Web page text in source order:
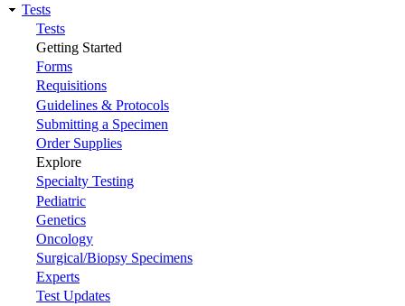
Main
navigation
Tests
Tests
Getting Started
Forms
Requisitions
Guidelines & Protocols
Submitting a Specimen
Order Supplies
Explore
Specialty Testing
Pediatric
Genetics
Oncology
Surgical/Biopsy Specimens
Experts
Test Updates